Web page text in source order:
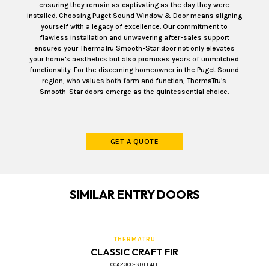
ensuring they remain as captivating as the day they were
installed. Choosing Puget Sound Window & Door means aligning
yourself with a legacy of excellence. Our commitment to
flawless installation and unwavering after-sales support
ensures your ThermaTru Smooth-Star door not only elevates
your home's aesthetics but also promises years of unmatched
functionality. For the discerning homeowner in the Puget Sound
region, who values both form and function, ThermaTru's
Smooth-Star doors emerge as the quintessential choice.
GET A QUOTE
SIMILAR ENTRY DOORS
THERMATRU
CLASSIC CRAFT FIR
CCA2300-SDLF4LE